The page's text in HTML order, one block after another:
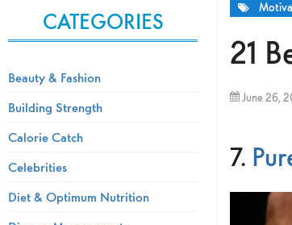
21
June 26,
7.
CATEGORIES
Beauty & Fashion
Building Strength
Calorie Catch
Celebrities
Diet & Optimum Nutrition